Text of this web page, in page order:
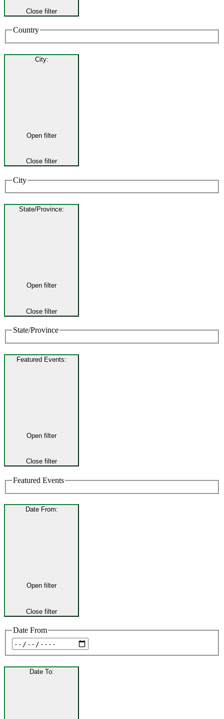
Close filter
Country
City:
Open filter
Close filter
City
State/Province:
Open filter
Close filter
State/Province
Featured Events:
Open filter
Close filter
Featured Events
Date From:
Open filter
Close filter
Date From
Date To: